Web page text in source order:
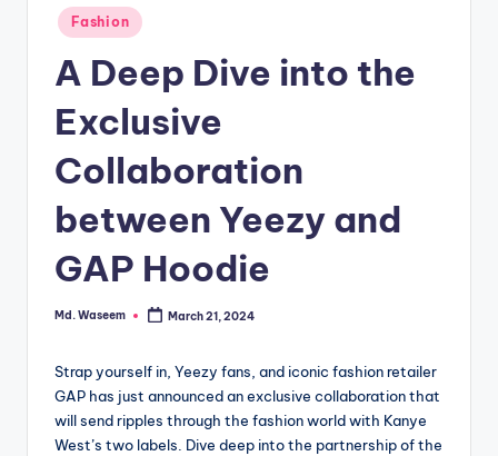
Posted
in
Fashion
A Deep Dive into the
Exclusive
Collaboration
between Yeezy and
GAP Hoodie
Posted
Md. Waseem March 21, 2024
Strap yourself in, Yeezy fans, and iconic fashion retailer
GAP has just announced an exclusive collaboration that
will send ripples through the fashion world with Kanye
West’s two labels. Dive deep into the partnership of the